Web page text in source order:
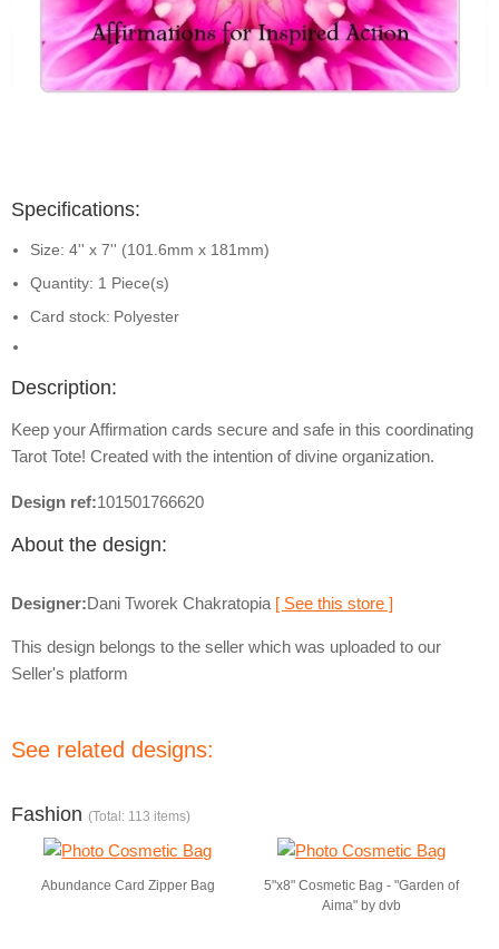
Specifications:
Size: 4'' x 7'' (101.6mm x 181mm)
Quantity: 1 Piece(s)
Card stock: Polyester
Description:
Keep your Affirmation cards secure and safe in this coordinating
Tarot Tote! Created with the intention of divine organization.
Design ref:101501766620
About the design:
Designer:Dani Tworek Chakratopia [ See this store ]
This design belongs to the seller which was uploaded to our
Seller's platform
See related designs:
Fashion (Total: 113 items)
Abundance Card Zipper Bag
5"x8" Cosmetic Bag - "Garden of
Aima" by dvb